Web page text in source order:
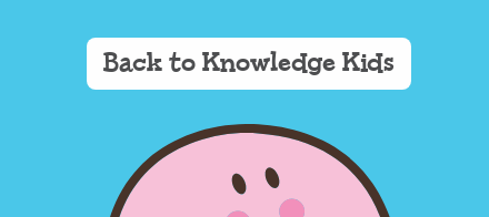
Back to Knowledge Kids